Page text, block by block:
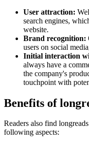
User attraction:
search engines,
website.
Brand recognition:
users on social
Initial interaction
always have a
the company's
touchpoint with
Benefits of
Readers also find
following aspects: